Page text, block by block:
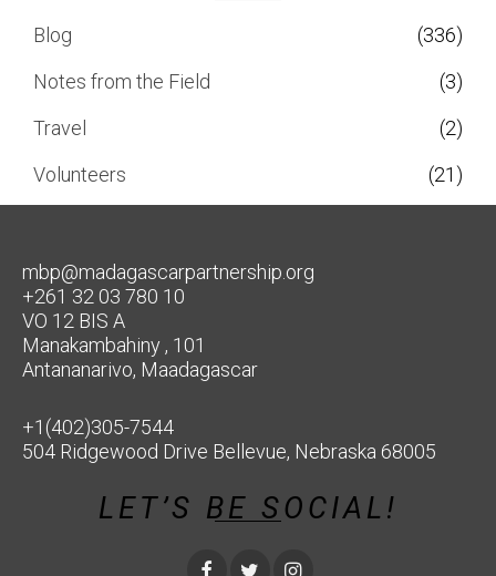
Blog
(336)
Notes from the Field
(3)
Travel
(2)
Volunteers
(21)
mbp@madagascarpartnership.org
+261 32 03 780 10
VO 12 BIS A
Manakambahiny , 101
Antananarivo, Maadagascar
+1(402)305-7544
504 Ridgewood Drive Bellevue, Nebraska 68005
LET’S BE SOCIAL!